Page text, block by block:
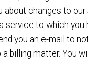
about changes to
service to which
you an e-mail to
billing matter. You